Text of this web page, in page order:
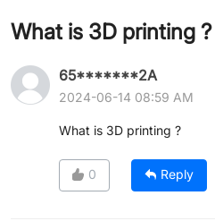
What is 3D printing ?
65*******2A
2024-06-14 08:59 AM
What is 3D printing ?
0 Reply